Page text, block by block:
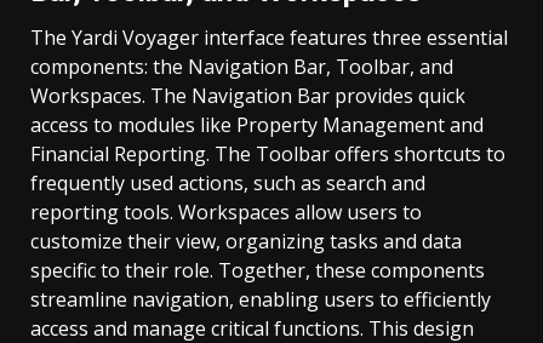
The Yardi Voyager interface features three essential
components: the Navigation Bar, Toolbar, and
Workspaces. The Navigation Bar provides quick
access to modules like Property Management and
Financial Reporting. The Toolbar offers shortcuts to
frequently used actions, such as search and
reporting tools. Workspaces allow users to
customize their view, organizing tasks and data
specific to their role. Together, these components
streamline navigation, enabling users to efficiently
access and manage critical functions. This design